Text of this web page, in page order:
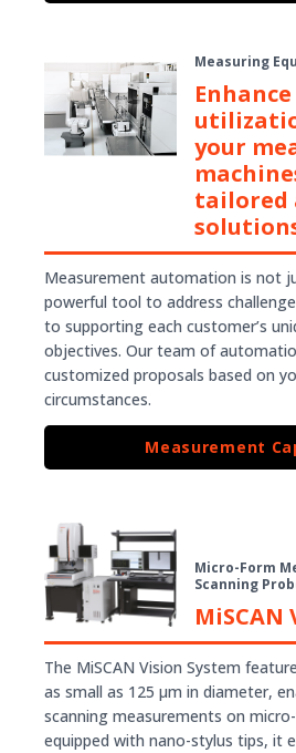
Measuring
your
tailored
Measurement automation is not
powerful tool to address
to supporting each customer’s
objectives. Our team of
customized proposals based on
circumstances.
Measurement
Micro-Form
Scanning
MiSCAN
The MiSCAN Vision System
as small as 125 µm in diameter,
scanning measurements on
equipped with nano-stylus tips, it